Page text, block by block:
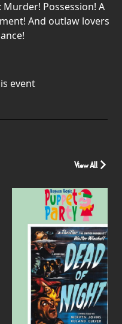
Possession! A
And outlaw lovers
event
View All